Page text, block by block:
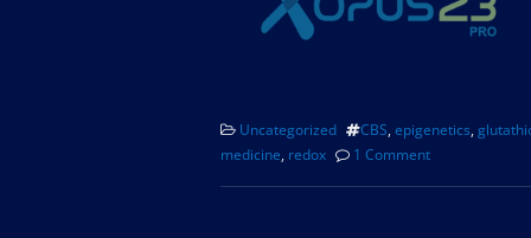
Uncategorized CBS epigenetics
medicine redox 1 Comment